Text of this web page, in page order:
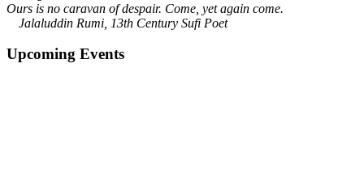
Ours is no caravan of despair. Come, yet again come.
Jalaluddin Rumi, 13th Century Sufi Poet
Upcoming Events